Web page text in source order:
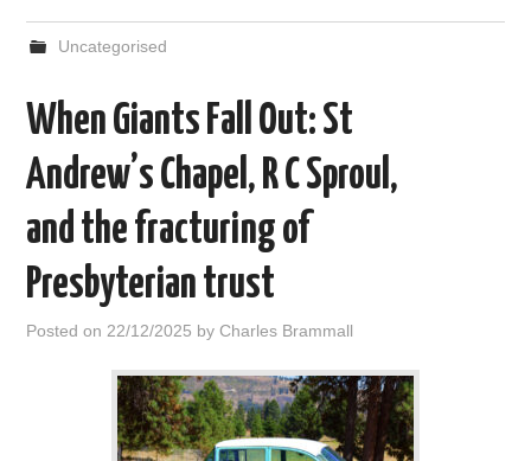
Uncategorised
When Giants Fall Out: St
Andrew’s Chapel, R C Sproul,
and the fracturing of
Presbyterian trust
Posted on 22/12/2025 byCharles Brammall